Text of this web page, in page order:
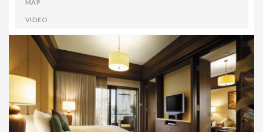
MAP
VIDEO